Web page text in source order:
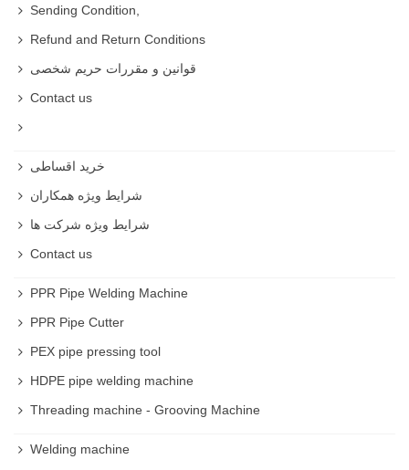
Sending Condition,
Refund and Return Conditions
قوانین و مقررات حریم شخصی
Contact us
خرید اقساطی
شرایط ویژه همکاران
شرایط ویژه شرکت ها
Contact us
PPR Pipe Welding Machine
PPR Pipe Cutter
PEX pipe pressing tool
HDPE pipe welding machine
Threading machine - Grooving Machine
Welding machine